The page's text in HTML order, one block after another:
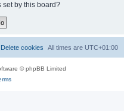
set by this board?
All times are UTC+01:00
Delete cookies
© phpBB Limited